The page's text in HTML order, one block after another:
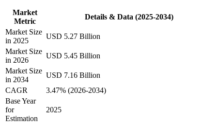
Market
Metric
Details & Data (2025-2034)
Market Size
in 2025
USD 5.27 Billion
Market Size
in 2026
USD 5.45 Billion
Market Size
in 2034
USD 7.16 Billion
CAGR
3.47% (2026-2034)
Base Year
for
Estimation
2025